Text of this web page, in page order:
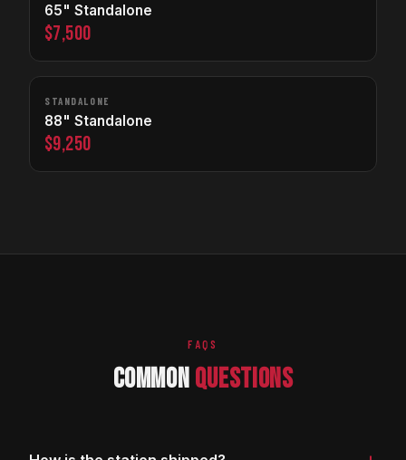
65" Standalone
$7,500
STANDALONE
88" Standalone
$9,250
FAQS
COMMONQUESTIONS